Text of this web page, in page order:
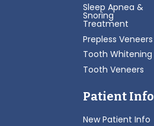
Sleep Apnea &
Snoring
Treatment
Prepless Veneers
Tooth Whitening
Tooth Veneers
Patient Info
New Patient Info